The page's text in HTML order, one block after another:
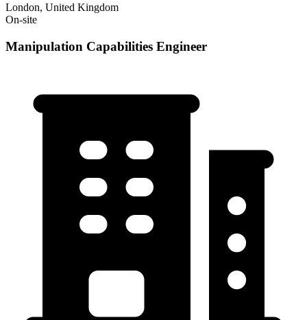
London, United Kingdom
On-site
Manipulation Capabilities Engineer